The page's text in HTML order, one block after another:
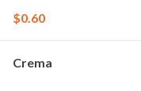
$0.60
Crema